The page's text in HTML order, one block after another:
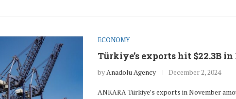
ECONOMY
Türkiye’s exports hit $22.3B
by Anadolu Agency December 2, 2024
ANKARA Türkiye’s exports in November